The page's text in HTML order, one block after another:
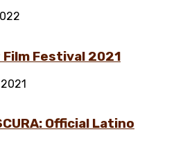
Film Festival 2021
Official Latino